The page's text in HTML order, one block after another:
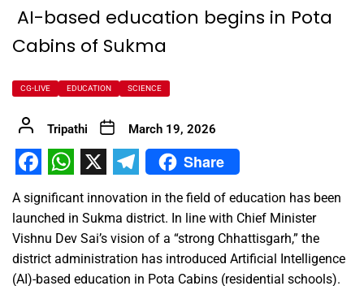
AI-based education begins in Pota
Cabins of Sukma
CG-LIVE EDUCATION SCIENCE
Tripathi March 19, 2026
Facebook
WhatsApp
X Telegram
Share
A significant innovation in the field of education has been
launched in Sukma district. In line with Chief Minister
Vishnu Dev Sai’s vision of a “strong Chhattisgarh,” the
district administration has introduced Artificial Intelligence
(AI)-based education in Pota Cabins (residential schools).